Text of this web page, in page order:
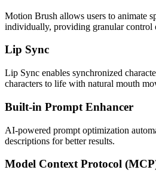
Motion Brush allows users to animate
individually, providing granular control
Lip Sync
Lip Sync enables synchronized
characters to life with natural mouth
Built-in Prompt Enhancer
AI-powered prompt optimization
descriptions for better results.
Model Context Protocol